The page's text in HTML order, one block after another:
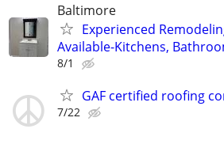
Baltimore
Experienced
Available-Kitchens,
8/1
GAF certified roofing
7/22